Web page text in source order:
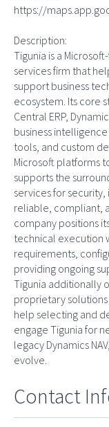
https://
Description:
Tigunia is a
services firm that
support business
ecosystem. Its core
Central ERP,
business
tools, and custom
Microsoft platforms
supports the
services for security,
reliable, compliant,
company positions
technical execution
requirements,
providing ongoing
Tigunia additionally
proprietary
help selecting and
engage Tigunia for
legacy Dynamics
evolve.
Contact